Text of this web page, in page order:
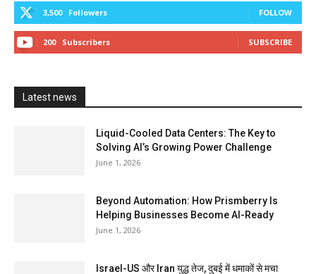
3,500 Followers FOLLOW
200 Subscribers SUBSCRIBE
Latest news
Liquid-Cooled Data Centers: The Key to
Solving AI’s Growing Power Challenge
June 1, 2026
Beyond Automation: How Prismberry Is
Helping Businesses Become AI-Ready
June 1, 2026
Israel-US और Iran युद्ध तेज, दुबई में धमाकों से मचा